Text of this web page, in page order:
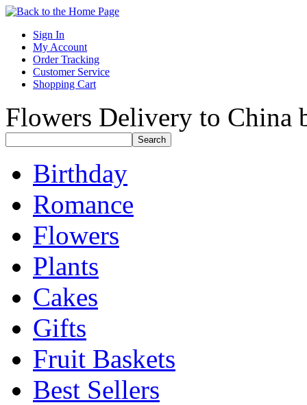
Sign In
My Account
Order Tracking
Customer Service
Shopping Cart
Flowers Delivery to China
Birthday
Romance
Flowers
Plants
Cakes
Gifts
Fruit Baskets
Best Sellers